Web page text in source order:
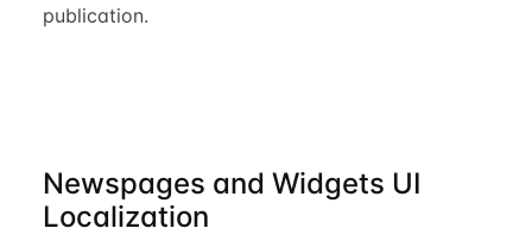
publication.
Newspages and Widgets UI
Localization